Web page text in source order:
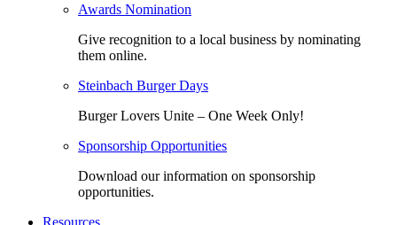
Awards Nomination
Give recognition to a local business by nominating
them online.
Steinbach Burger Days
Burger Lovers Unite – One Week Only!
Sponsorship Opportunities
Download our information on sponsorship
opportunities.
Resources